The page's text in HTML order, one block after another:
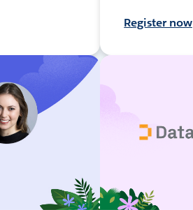
Register now